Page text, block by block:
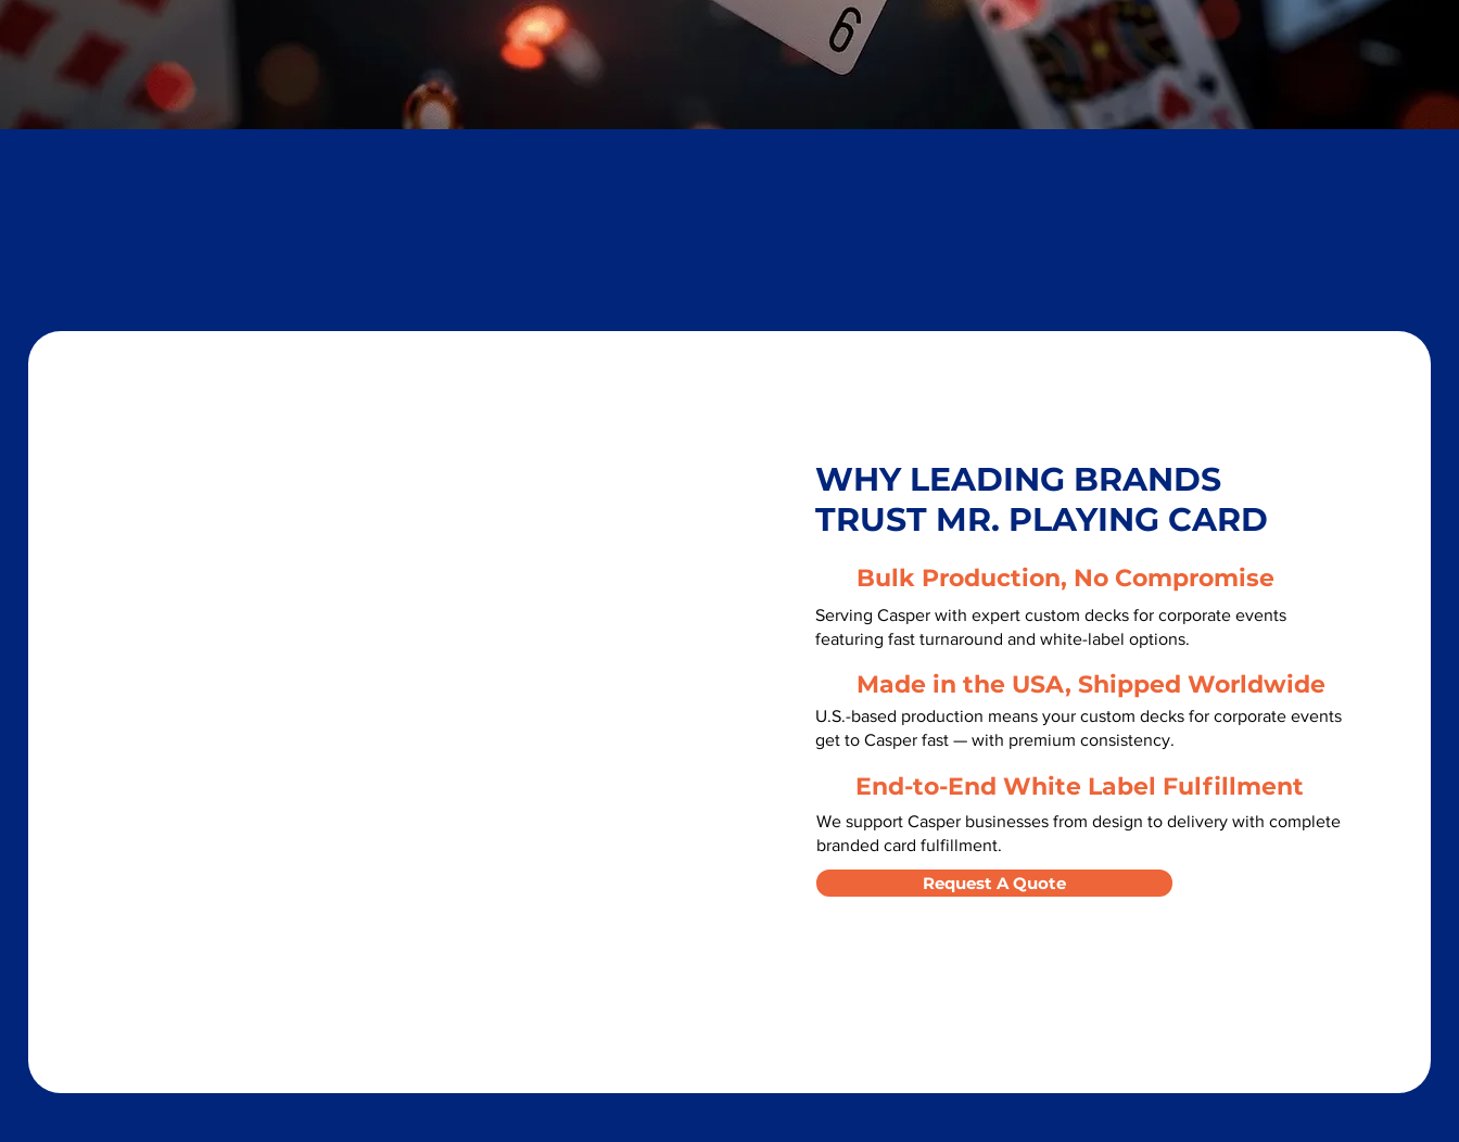
WHY LEADING BRANDS
TRUST MR. PLAYING CARD
Bulk Production, No Compromise
Serving Casper with expert custom decks for corporate events
featuring fast turnaround and white-label options.
Made in the USA, Shipped Worldwide
U.S.-based production means your custom decks for corporate events
get to Casper fast — with premium consistency.
End-to-End White Label Fulfillment
We support Casper businesses from design to delivery with complete
branded card fulfillment.
Request A Quote